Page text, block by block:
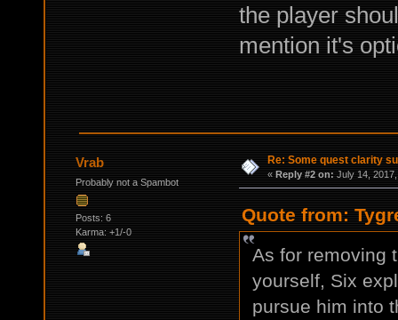
the player
mention it's
Vrab
Probably not a Spambot
Posts: 6
Karma: +1/-0
Re: Some quest clarity
« Reply #2 on: July 14,
Quote from:
As for removing
yourself, Six
pursue him into